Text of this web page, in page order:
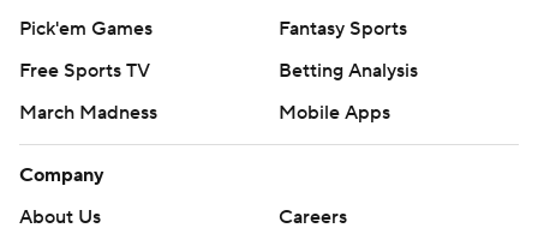
Pick'em Games
Fantasy Sports
Free Sports TV
Betting Analysis
March Madness
Mobile Apps
Company
About Us
Careers